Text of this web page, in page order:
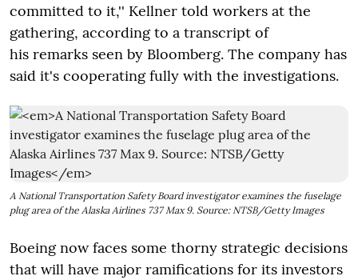
committed to it,'' Kellner told workers at the
gathering, according to a transcript of
his remarks seen by Bloomberg. The company has
said it's cooperating fully with the investigations.
A National Transportation Safety Board investigator examines the fuselage
plug area of the Alaska Airlines 737 Max 9. Source: NTSB/Getty Images
Boeing now faces some thorny strategic decisions
that will have major ramifications for its investors